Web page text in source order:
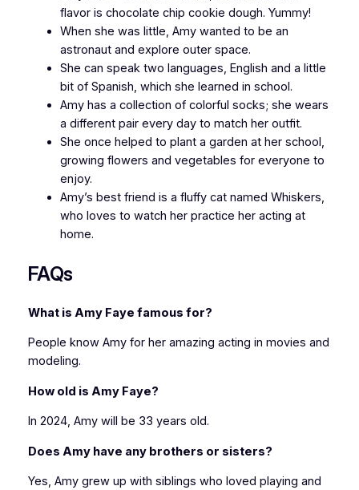
flavor is chocolate chip cookie dough. Yummy!
When she was little, Amy wanted to be an
astronaut and explore outer space.
She can speak two languages, English and a little
bit of Spanish, which she learned in school.
Amy has a collection of colorful socks; she wears
a different pair every day to match her outfit.
She once helped to plant a garden at her school,
growing flowers and vegetables for everyone to
enjoy.
Amy’s best friend is a fluffy cat named Whiskers,
who loves to watch her practice her acting at
home.
FAQs
What is Amy Faye famous for?
People know Amy for her amazing acting in movies and
modeling.
How old is Amy Faye?
In 2024, Amy will be 33 years old.
Does Amy have any brothers or sisters?
Yes, Amy grew up with siblings who loved playing and